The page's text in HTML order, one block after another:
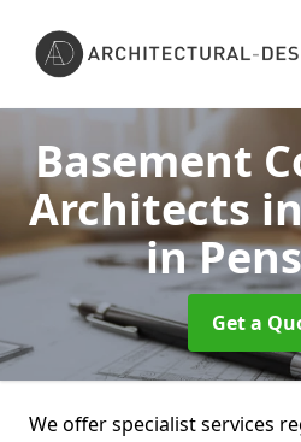
Basement
Architects
in
Get a
We offer specialist services